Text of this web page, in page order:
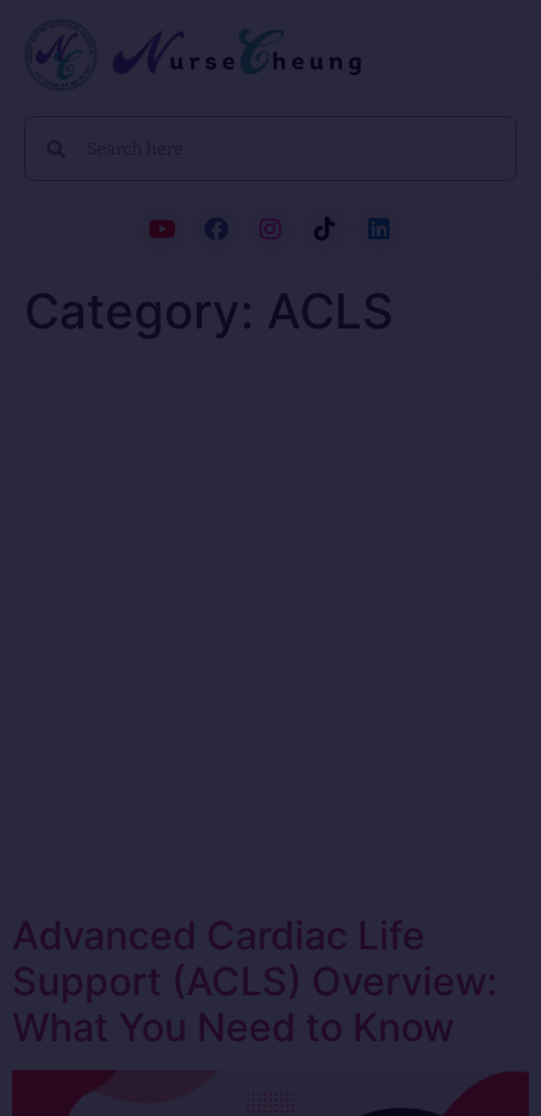
Category: ACLS
Advanced Cardiac Life
Support (ACLS) Overview:
What You Need to Know